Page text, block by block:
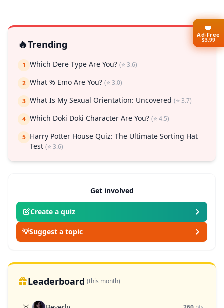
🔥Trending
1 Which Dere Type Are You? (⭐ 3.6)
2 What % Emo Are You? (⭐ 3.0)
3 What Is My Sexual Orientation: Uncovered (⭐ 3.7)
4 Which Doki Doki Character Are You? (⭐ 4.5)
5 Harry Potter House Quiz: The Ultimate Sorting Hat
Test (⭐ 3.6)
Get involved
Create a quiz
💡Suggest a topic
Leaderboard (this month)
👑
Ad-Free
$3.99